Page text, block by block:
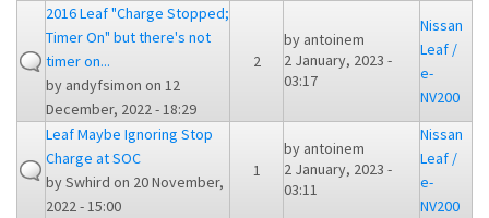
2016 Leaf "Charge Stopped;
Timer On" but there's not
timer on...
by andyfsimon on 12
December, 2022 - 18:29
2
by antoinem
2 January, 2023 -
03:17
Nissan
Leaf /
e-
NV200
Leaf Maybe Ignoring Stop
Charge at SOC
bySwhird on 20 November,
2022 - 15:00
1
by antoinem
2 January, 2023 -
03:11
Nissan
Leaf /
e-
NV200